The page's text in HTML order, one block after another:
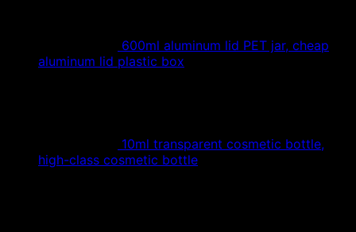
600ml aluminum lid PET jar, cheap
aluminum lid plastic box
10ml transparent cosmetic bottle,
high-class cosmetic bottle